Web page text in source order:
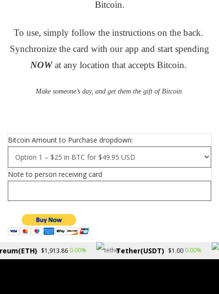
Bitcoin.
To use, simply follow the instructions on the back.
Synchronize the card with our app and start spending
NOW at any location that accepts Bitcoin.
Make someone’s day, and get them the gift of Bitcoin
Bitcoin Amount to Purchase dropdown:
Note to person receiving card
$1,913.860.00% Tether(USDT) $1.000.00%